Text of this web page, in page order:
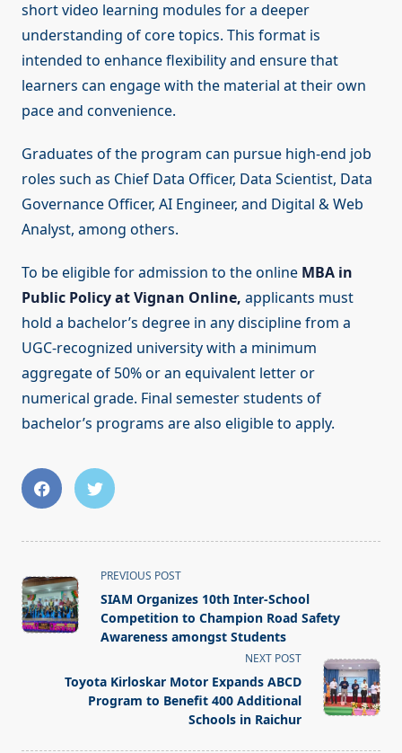
short video learning modules for a deeper
understanding of core topics. This format is
intended to enhance flexibility and ensure that
learners can engage with the material at their own
pace and convenience.
Graduates of the program can pursue high-end job
roles such as Chief Data Officer, Data Scientist, Data
Governance Officer, AI Engineer, and Digital & Web
Analyst, among others.
To be eligible for admission to the online MBA in
Public Policy at Vignan Online, applicants must
hold a bachelor’s degree in any discipline from a
UGC-recognized university with a minimum
aggregate of 50% or an equivalent letter or
numerical grade. Final semester students of
bachelor’s programs are also eligible to apply.
<span
class="nav-
subtitle
screen-
text">Page</span>
PREVIOUS POST
SIAM Organizes 10th Inter-School
Competition to Champion Road Safety
Awareness amongst Students
NEXT POST
Toyota Kirloskar Motor Expands ABCD
Program to Benefit 400 Additional
Schools in Raichur